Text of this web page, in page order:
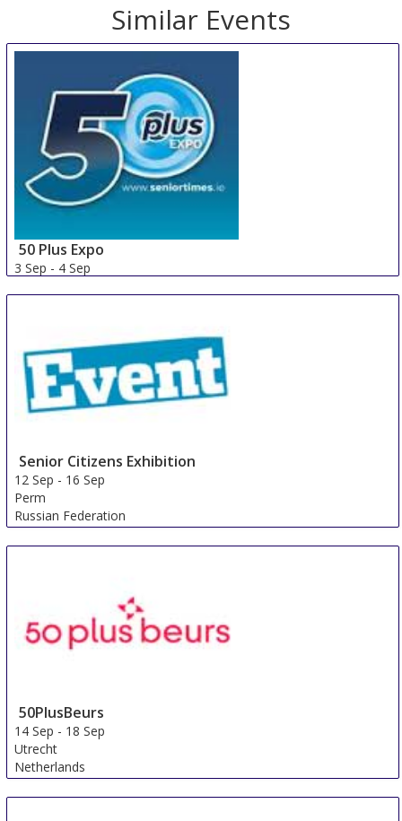
Similar Events
50 Plus Expo
3 Sep - 4 Sep
Senior Citizens Exhibition
12 Sep - 16 Sep
Perm
Russian Federation
50PlusBeurs
14 Sep - 18 Sep
Utrecht
Netherlands